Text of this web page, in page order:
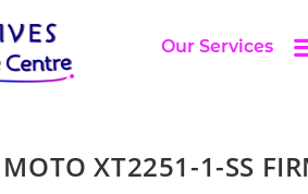
Our Services
XT2251-1-SS